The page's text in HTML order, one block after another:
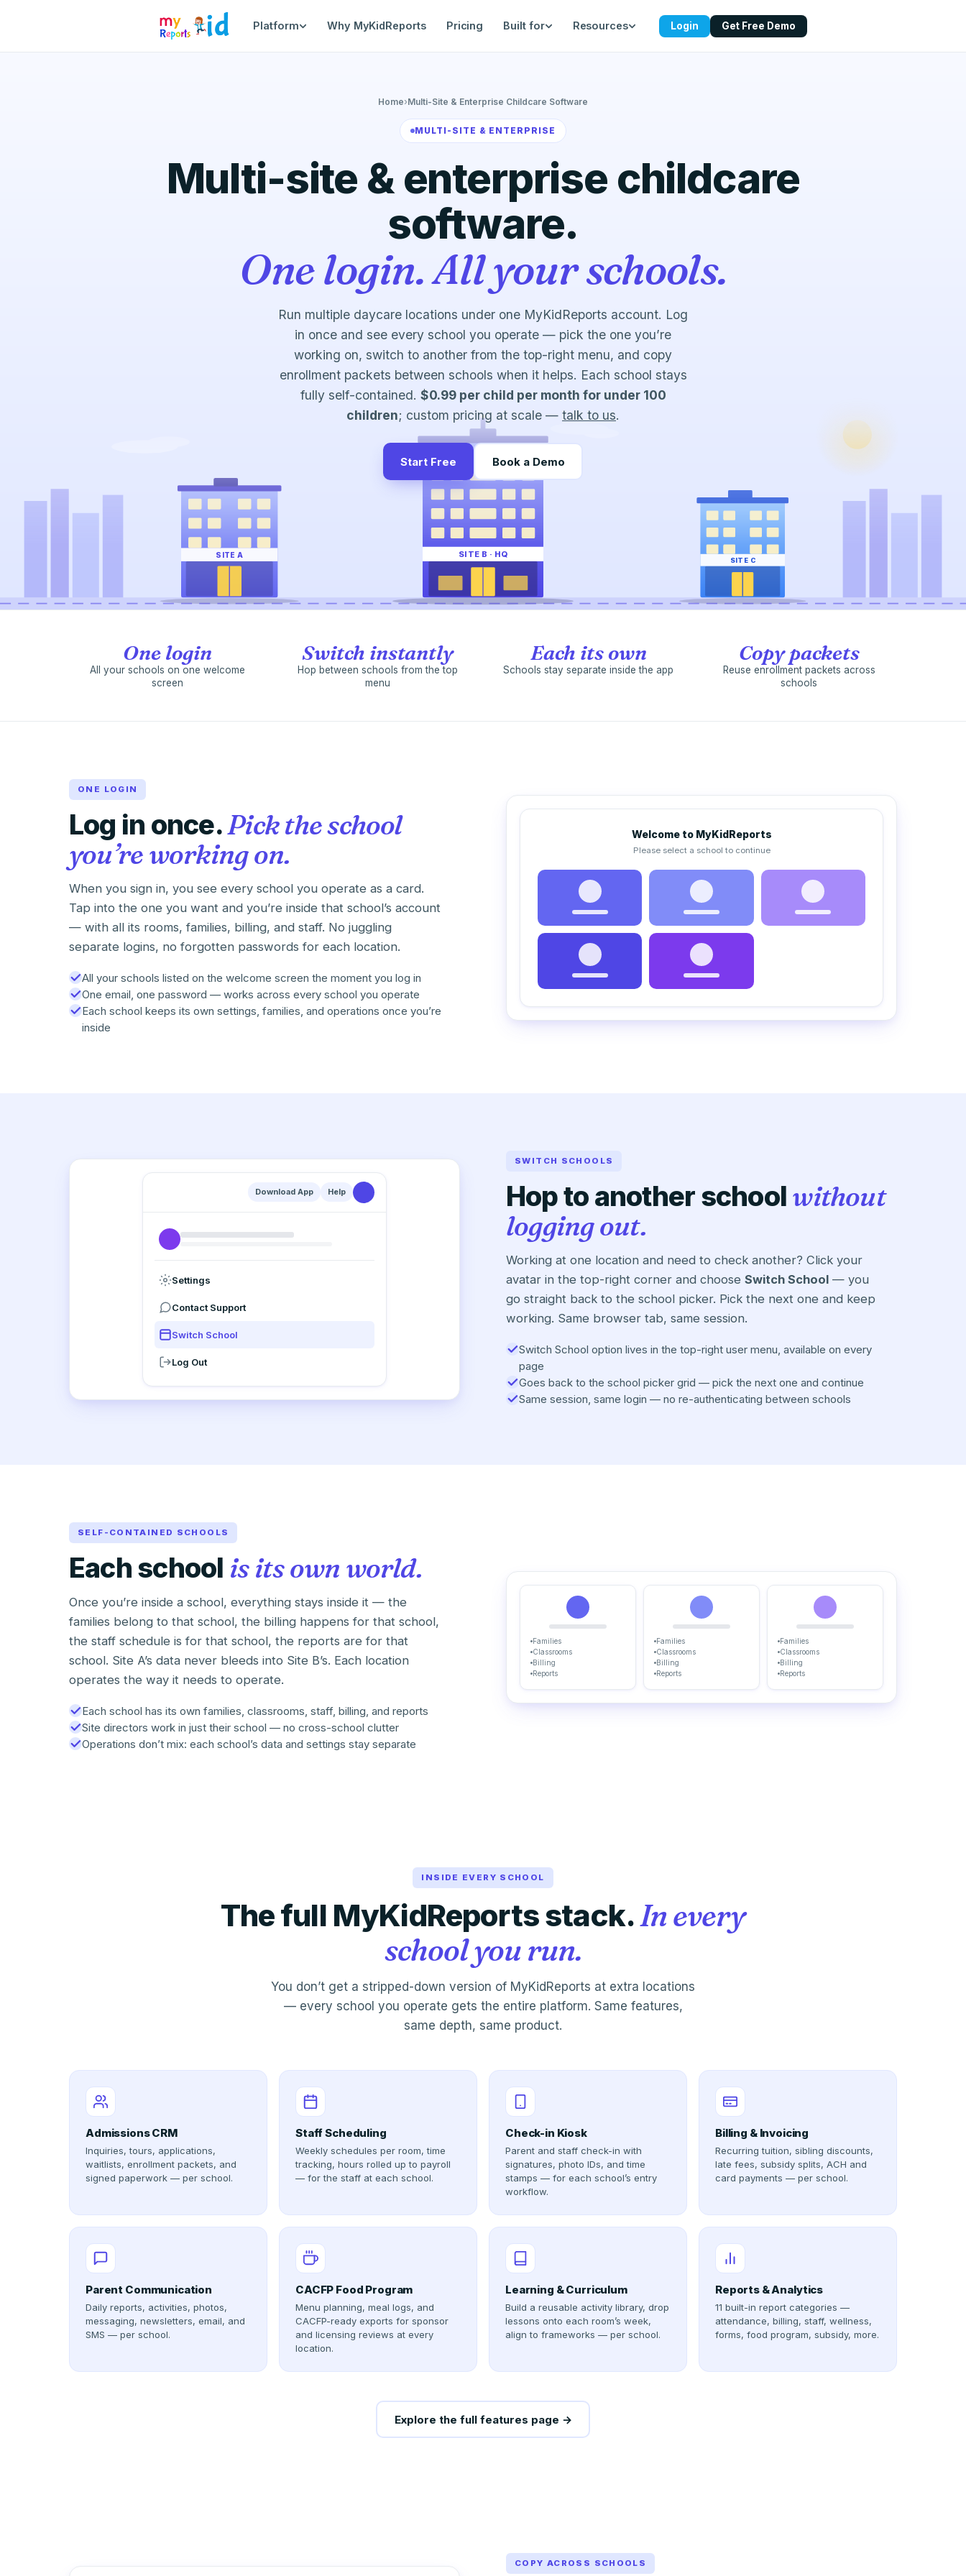
Platform Why MyKidReports Pricing Built for Resources Login Get Free Demo
Home›Multi-Site & Enterprise Childcare Software
MULTI-SITE & ENTERPRISE
Multi-site & enterprise childcare
software.
One login. All your schools.
Run multiple daycare locations under one MyKidReports account. Log
in once and see every school you operate — pick the one you’re
working on, switch to another from the top-right menu, and copy
enrollment packets between schools when it helps. Each school stays
fully self-contained. $0.99 per child per month for under 100
children; custom pricing at scale — talk to us.
Start Free Book a Demo
SITE A SITE B · HQ
SITE C
One login
All your schools on one welcome
screen
Switch instantly
Hop between schools from the top
menu
Each its own
Schools stay separate inside the app
Copy packets
Reuse enrollment packets across
schools
ONE LOGIN
Log in once.Pick the school
you’re working on.
When you sign in, you see every school you operate as a card.
Tap into the one you want and you’re inside that school’s account
— with all its rooms, families, billing, and staff. No juggling
separate logins, no forgotten passwords for each location.
All your schools listed on the welcome screen the moment you log in
One email, one password — works across every school you operate
Each school keeps its own settings, families, and operations once you’re
inside
Welcome to MyKidReports
Please select a school to continue
SWITCH SCHOOLS
Hop to another schoolwithout
logging out.
Working at one location and need to check another? Click your
avatar in the top-right corner and choose Switch School — you
go straight back to the school picker. Pick the next one and keep
working. Same browser tab, same session.
Switch School option lives in the top-right user menu, available on every
page
Goes back to the school picker grid — pick the next one and continue
Same session, same login — no re-authenticating between schools
Download App Help
Settings
Contact Support
Switch School
Log Out
SELF-CONTAINED SCHOOLS
Each school is its own world.
Once you’re inside a school, everything stays inside it — the
families belong to that school, the billing happens for that school,
the staff schedule is for that school, the reports are for that
school. Site A’s data never bleeds into Site B’s. Each location
operates the way it needs to operate.
Each school has its own families, classrooms, staff, billing, and reports
Site directors work in just their school — no cross-school clutter
Operations don’t mix: each school’s data and settings stay separate
Families
Classrooms
Billing
Reports
Families
Classrooms
Billing
Reports
Families
Classrooms
Billing
Reports
INSIDE EVERY SCHOOL
The full MyKidReports stack.In every
school you run.
You don’t get a stripped-down version of MyKidReports at extra locations
— every school you operate gets the entire platform. Same features,
same depth, same product.
Admissions CRM
Inquiries, tours, applications,
waitlists, enrollment packets, and
signed paperwork — per school.
Staff Scheduling
Weekly schedules per room, time
tracking, hours rolled up to payroll
— for the staff at each school.
Check-in Kiosk
Parent and staff check-in with
signatures, photo IDs, and time
stamps — for each school’s entry
workflow.
Billing & Invoicing
Recurring tuition, sibling discounts,
late fees, subsidy splits, ACH and
card payments — per school.
Parent Communication
Daily reports, activities, photos,
messaging, newsletters, email, and
SMS — per school.
CACFP Food Program
Menu planning, meal logs, and
CACFP-ready exports for sponsor
and licensing reviews at every
location.
Learning & Curriculum
Build a reusable activity library, drop
lessons onto each room’s week,
align to frameworks — per school.
Reports & Analytics
11 built-in report categories —
attendance, billing, staff, wellness,
forms, food program, subsidy, more.
Explore the full features page →
COPY ACROSS SCHOOLS